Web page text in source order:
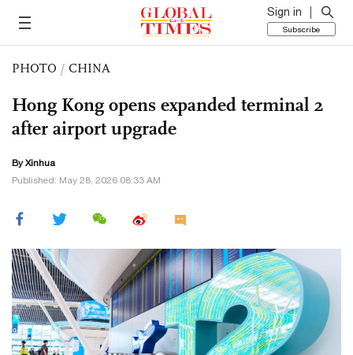
Sign in
Subscribe
PHOTO / CHINA
Hong Kong opens expanded terminal 2
after airport upgrade
By Xinhua
Published: May 28, 2026 08:33 AM